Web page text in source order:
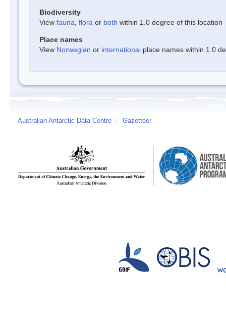
Biodiversity
View fauna flora or both within 1.0 degree of this location
Place names
View Norwegian or international place names within 1.0
Australian Antarctic Data Centre / Gazetteer